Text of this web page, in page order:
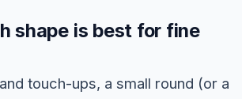
shape is best for fine
touch-ups, a small round (or a